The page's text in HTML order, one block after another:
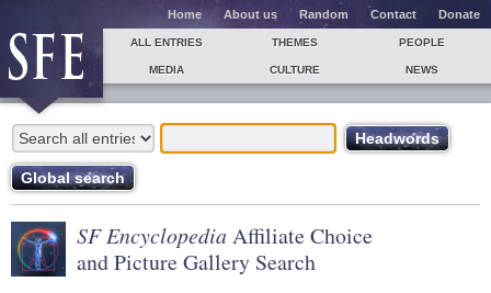
Home About us Random Contact Donate
ALL ENTRIES THEMES PEOPLE
MEDIA CULTURE NEWS
SF Encyclopedia Affiliate Choice
and Picture Gallery Search